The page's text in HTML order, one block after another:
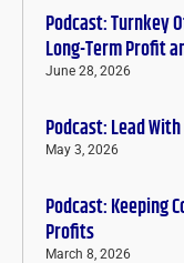
Podcast: Turnkey
Long-Term Profit
June 28, 2026
Podcast: Lead
May 3, 2026
Podcast: Keeping
Profits
March 8, 2026